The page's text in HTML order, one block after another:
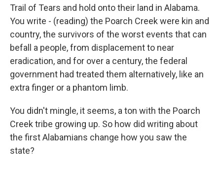
Trail of Tears and hold onto their land in Alabama.
You write - (reading) the Poarch Creek were kin and
country, the survivors of the worst events that can
befall a people, from displacement to near
eradication, and for over a century, the federal
government had treated them alternatively, like an
extra finger or a phantom limb.
You didn't mingle, it seems, a ton with the Poarch
Creek tribe growing up. So how did writing about
the first Alabamians change how you saw the
state?